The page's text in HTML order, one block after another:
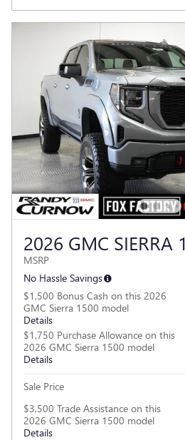
2026 GMC SIERRA
MSRP
No Hassle Savings
$1,500 Bonus Cash on this 2026
GMC Sierra 1500 model
Details
$1,750 Purchase Allowance on this
2026 GMC Sierra 1500 model
Details
Sale Price
$3,500 Trade Assistance on this
2026 GMC Sierra 1500 model
Details